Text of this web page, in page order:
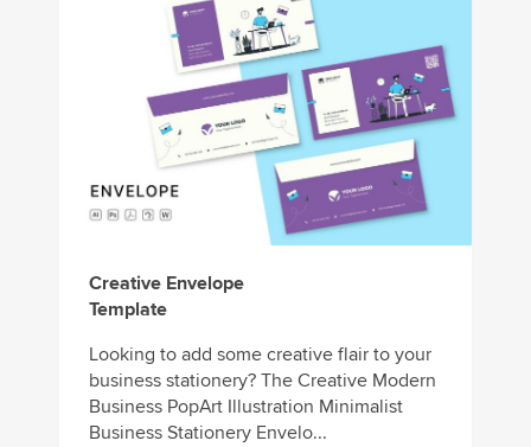
Creative Envelope
Template
Looking to add some creative flair to your
business stationery? The Creative Modern
Business PopArt Illustration Minimalist
Business Stationery Envelo...